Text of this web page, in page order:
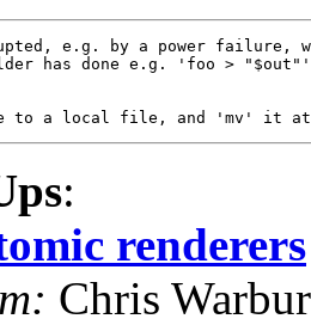
e.g. by a power failure,
has done e.g. 'foo >
:
renderers
Chris